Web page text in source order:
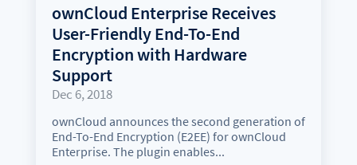
ownCloud Enterprise Receives
User-Friendly End-To-End
Encryption with Hardware
Support
Dec 6, 2018
ownCloud announces the second generation of
End-To-End Encryption (E2EE) for ownCloud
Enterprise. The plugin enables...